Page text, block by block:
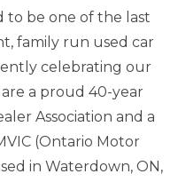
to be one of the last
family run used car
celebrating our
a proud 40-year
Association and a
(Ontario Motor
in Waterdown, ON,